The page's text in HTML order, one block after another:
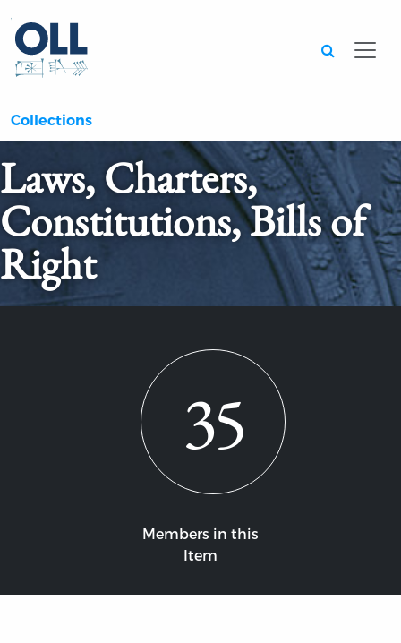
Collections
Laws, Charters,
Constitutions, Bills of
Right
35
Members in this
Item